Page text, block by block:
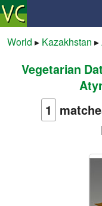
Search
World ▸ Kazakhstan ▸
Vegetarian
1